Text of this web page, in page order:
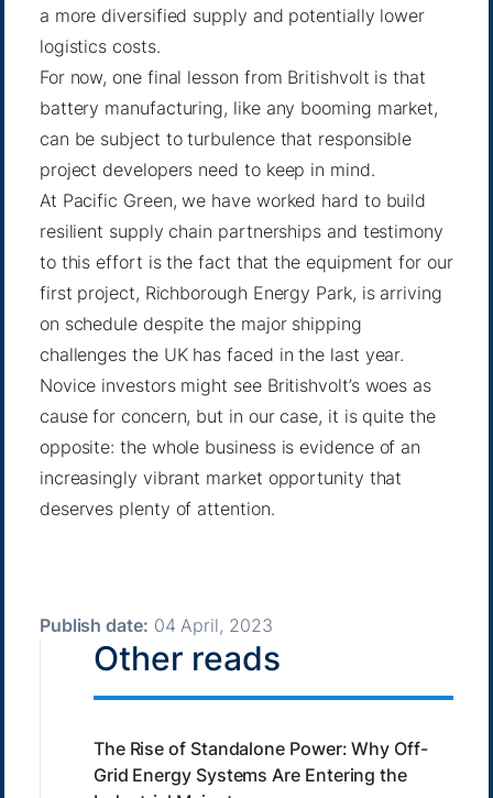
a more diversified supply and potentially lower
logistics costs.
For now, one final lesson from Britishvolt is that
battery manufacturing, like any booming market,
can be subject to turbulence that responsible
project developers need to keep in mind.
At Pacific Green, we have worked hard to build
resilient supply chain partnerships and testimony
to this effort is the fact that the equipment for our
first project, Richborough Energy Park, is arriving
on schedule despite the major shipping
challenges the UK has faced in the last year.
Novice investors might see Britishvolt’s woes as
cause for concern, but in our case, it is quite the
opposite: the whole business is evidence of an
increasingly vibrant market opportunity that
deserves plenty of attention.
Publish date: 04 April, 2023
Other reads
The Rise of Standalone Power: Why Off-
Grid Energy Systems Are Entering the